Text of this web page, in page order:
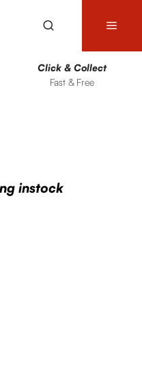
Fast & Free
Click & Collect
instock